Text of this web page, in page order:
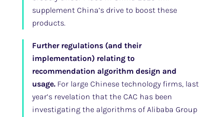
supplement China’s drive to boost these
products.
Further regulations (and their
implementation) relating to
recommendation algorithm design and
usage.For large Chinese technology firms, last
year’s revelation that the CAC has been
investigating the algorithms of Alibaba Group